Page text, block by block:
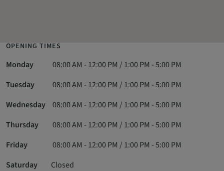
OPENING TIMES
Monday
08:00 AM - 12:00 PM / 1:00 PM - 5:00 PM
Tuesday
08:00 AM - 12:00 PM / 1:00 PM - 5:00 PM
Wednesday
08:00 AM - 12:00 PM / 1:00 PM - 5:00 PM
Thursday
08:00 AM - 12:00 PM / 1:00 PM - 5:00 PM
Friday
08:00 AM - 12:00 PM / 1:00 PM - 5:00 PM
Saturday
Closed